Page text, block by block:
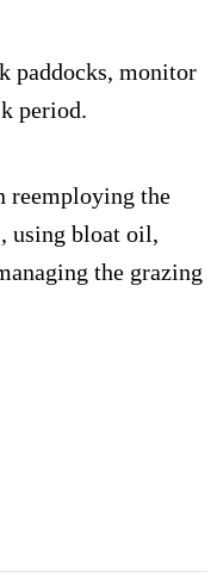
paddocks, monitor
period.
reemploying the
using bloat oil,
the grazing